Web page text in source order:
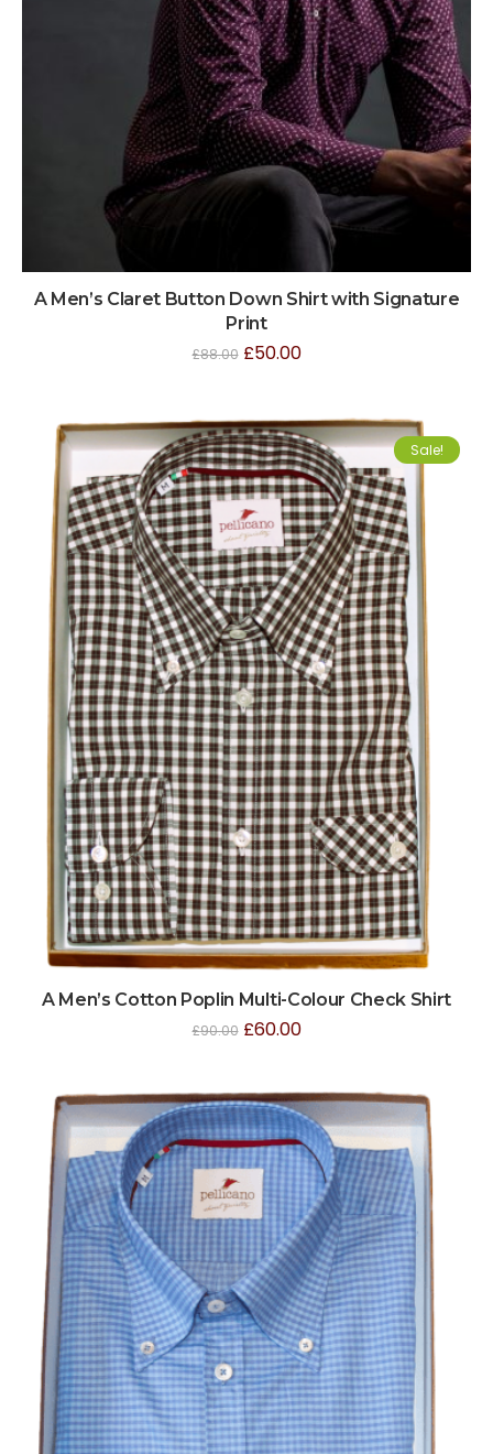
A Men’s Claret Button Down Shirt with Signature
Print
£88.00 £50.00
Sale!
A Men’s Cotton Poplin Multi-Colour Check Shirt
£90.00 £60.00